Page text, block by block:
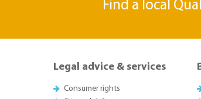
Find a local
Legal advice & services
Consumer rights